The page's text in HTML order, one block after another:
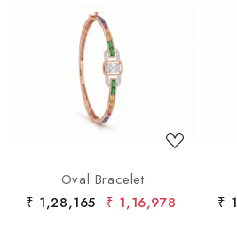
Loading...
Oval Bracelet
₹ 1,28,165 ₹ 1,16,978
₹